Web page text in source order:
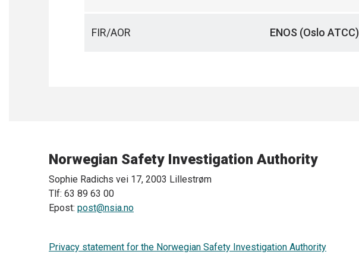
FIR/AOR ENOS (Oslo ATCC)
Norwegian Safety Investigation Authority
Sophie Radichs vei 17, 2003 Lillestrøm
Tlf: 63 89 63 00
Epost: post@nsia.no
Privacy statement for the Norwegian Safety Investigation Authority